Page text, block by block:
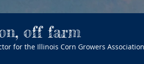
off farm
for the Illinois Corn Growers